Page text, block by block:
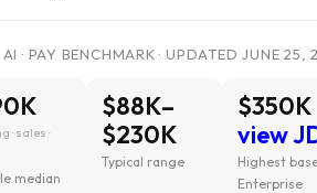
AI · PAY BENCHMARK · UPDATED JUNE 25,
· sales ·
median
$88K–
$230K
Typical range
$350K
view
Highest base
Enterprise